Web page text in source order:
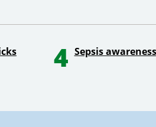
4 Sepsis awareness